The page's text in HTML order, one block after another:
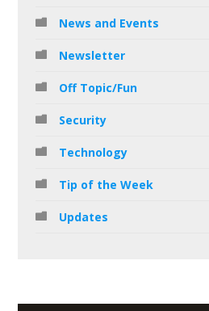
News and Events
Newsletter
Off Topic/Fun
Security
Technology
Tip of the Week
Updates